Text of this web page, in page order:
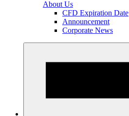
About Us
CFD Expiration Date
Announcement
Corporate News